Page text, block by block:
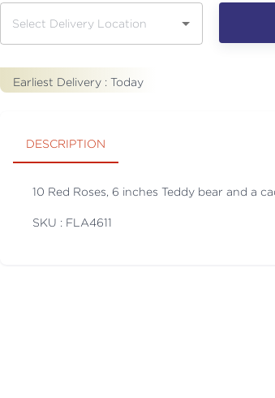
Earliest Delivery : Today
DESCRIPTION
10 Red Roses, 6 inches Teddy bear and a
SKU : FLA4611